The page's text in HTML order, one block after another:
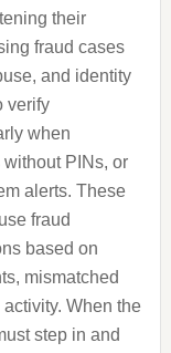
their
fraud cases
and identity
verify
when
PINs, or
alerts. These
fraud
based on
mismatched
When the
step in and